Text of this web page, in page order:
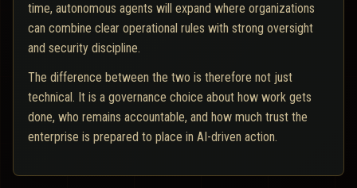
time, autonomous agents will expand where organizations
can combine clear operational rules with strong oversight
and security discipline.
The difference between the two is therefore not just
technical. It is a governance choice about how work gets
done, who remains accountable, and how much trust the
enterprise is prepared to place in AI-driven action.